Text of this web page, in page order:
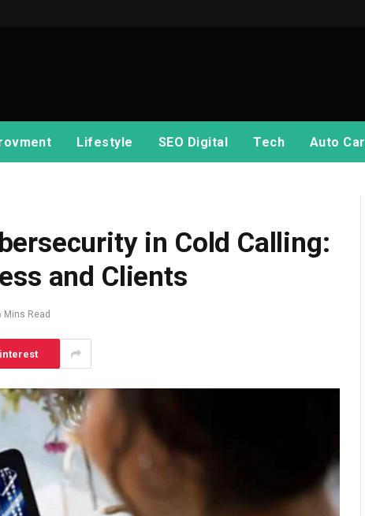
Lifestyle SEO Digital Tech Auto Car
in Cold Calling:
and Clients
Mins Read